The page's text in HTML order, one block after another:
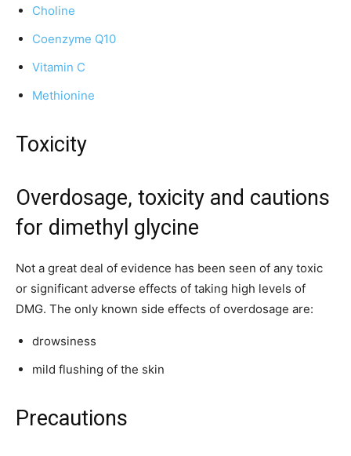
Choline
Coenzyme Q10
Vitamin C
Methionine
Toxicity
Overdosage, toxicity and cautions
for dimethyl glycine
Not a great deal of evidence has been seen of any toxic
or significant adverse effects of taking high levels of
DMG. The only known side effects of overdosage are:
drowsiness
mild flushing of the skin
Precautions